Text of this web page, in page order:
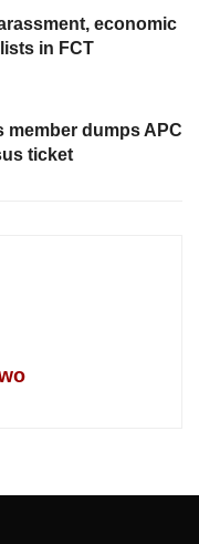
economic
in FCT
member dumps APC
ticket